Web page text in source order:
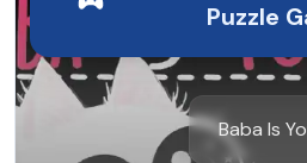
Puzzle
Baba Is